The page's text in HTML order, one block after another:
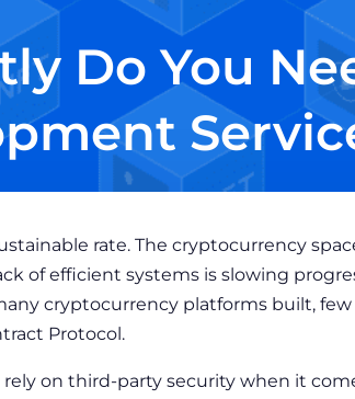
Do You
rate. The cryptocurrency
of efficient systems is slowing
cryptocurrency platforms built,
Protocol.
on third-party security when it